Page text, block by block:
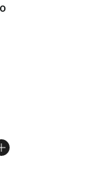
$34.00 to